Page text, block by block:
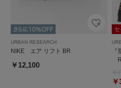
URBAN RESEARCH
NIKE エア リフト BR
￥12,100